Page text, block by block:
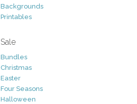
Backgrounds
Printables
Sale
Bundles
Christmas
Easter
Four Seasons
Halloween